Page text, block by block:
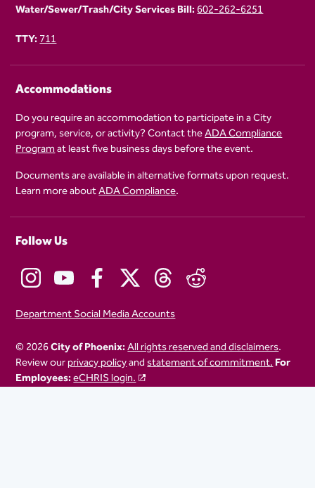
Water/Sewer/Trash/City Services Bill:602-262-6251
TTY:711
Accommodations
Do you require an accommodation to participate in a City
program, service, or activity? Contact theADA Compliance
Programat least five business days before the event.
Documents are available in alternative formats upon request.
Learn more aboutADA Compliance.
Follow Us
Department Social Media Accounts
© 2026City of Phoenix:All rights reserved and disclaimers.
Review ourprivacy policyandstatement of commitment.For
Employees:eCHRIS login.